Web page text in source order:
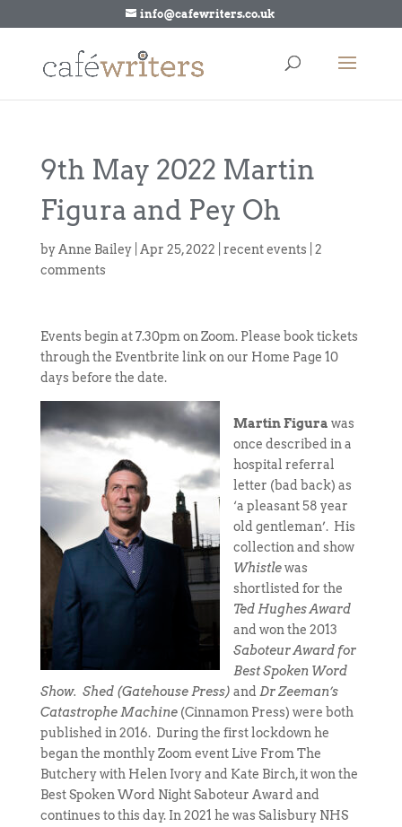
info@cafewriters.co.uk
9th May 2022 Martin
Figura and Pey Oh
byAnne Bailey| Apr 25, 2022 recent events| 2
comments
Events begin at 7.30pm on Zoom. Please book tickets
through the Eventbrite link on our Home Page 10
days before the date.
Martin Figura was
once described in a
hospital referral
letter (bad back) as
‘a pleasant 58 year
old gentleman’. His
collection and show
Whistlewas
shortlisted for the
Ted Hughes Award
and won the 2013
Saboteur Award for
Best Spoken Word
Show. Shed (Gatehouse Press) and Dr Zeeman’s
Catastrophe Machine(Cinnamon Press) were both
published in 2016. During the first lockdown he
began the monthly Zoom event Live From The
Butchery with Helen Ivory and Kate Birch, it won the
Best Spoken Word Night Saboteur Award and
continues to this day. In 2021 he was Salisbury NHS